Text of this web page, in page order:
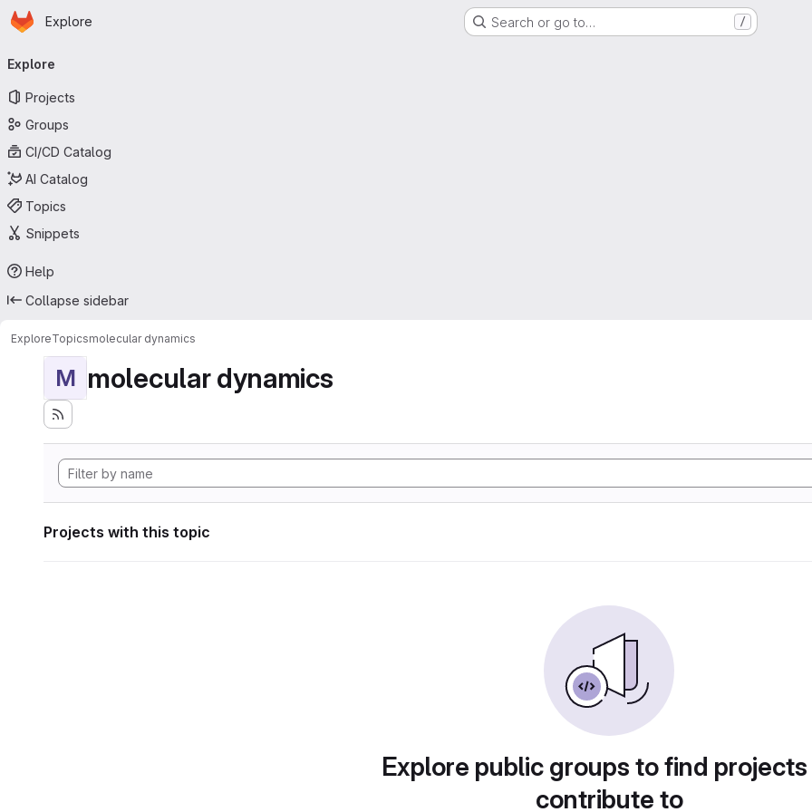
Skip to main content
Homepage
Explore Search or go to… /
navigation
Explore
Projects
Groups
CI/CD Catalog
AI Catalog
Topics
Snippets
Help
Collapse sidebar
ExploreTopicsmolecular dynamics
M molecular dynamics
Projects with this topic
Explore public groups to find
contribute to